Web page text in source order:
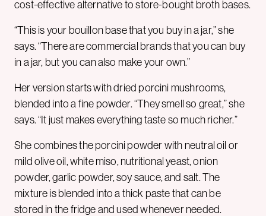
cost-effective alternative to store-bought broth bases.
“This is your bouillon base that you buy in a jar,” she
says. “There are commercial brands that you can buy
in a jar, but you can also make your own.”
Her version starts with dried porcini mushrooms,
blended into a fine powder. “They smell so great,” she
says. “It just makes everything taste so much richer.”
She combines the porcini powder with neutral oil or
mild olive oil, white miso, nutritional yeast, onion
powder, garlic powder, soy sauce, and salt. The
mixture is blended into a thick paste that can be
stored in the fridge and used whenever needed.